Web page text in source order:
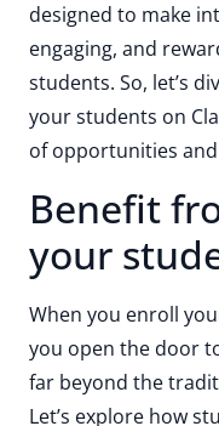
designed to make
engaging, and
students. So, let’s
your students on
of opportunities
Benefit
your
When you enroll
you open the door
far beyond the
Let’s explore how